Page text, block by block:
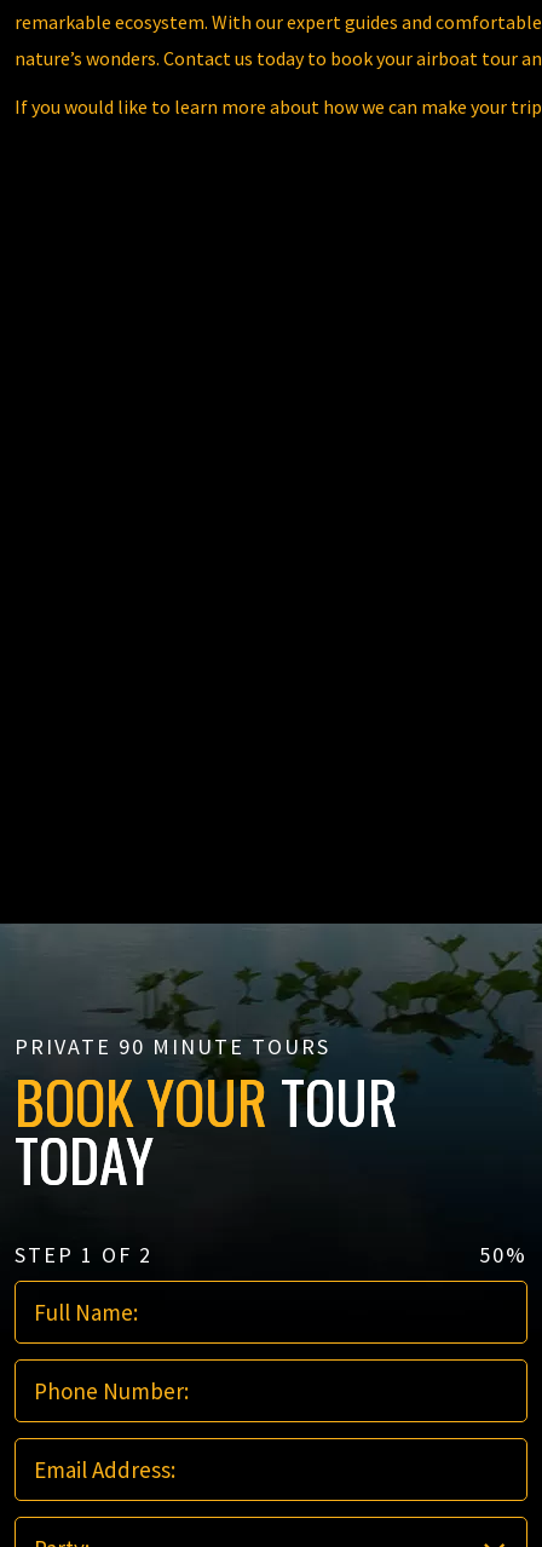
remarkable ecosystem. With our expert guides and
nature’s wonders. Contact us today to book your airboat tour
If you would like to learn more about how we can make your
PRIVATE 90 MINUTE TOURS
BOOK YOURTOUR
TODAY
STEP 1 OF 2 50%